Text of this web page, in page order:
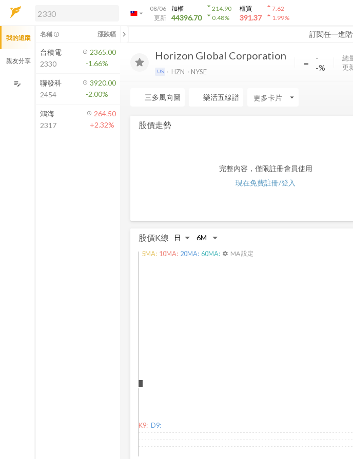
arrow_drop_down
08/06
更新
加權
44396.70
arrow_drop_down214.90
arrow_drop_down0.48%
櫃買
391.37
arrow_drop_up7.62
arrow_drop_up1.99%
訂閱任一進
解鎖即時行情及進階功能
方案」，即可解鎖以下功能：
即時行情
即時市況與排行
成交金額熱力圖
前往方案訂閱
如何綁定合作券商
Horizon Global Corporation
US HZN NYSE -
-
-%
總
更
三多風向圖 樂活五線譜 arrow_drop_down
股價走勢
完整內容，僅限註冊會員使用
現在免費註冊/登入
股價K線
5MA: 10MA: 20MA: 60MA: settings MA 設定
K9: D9:
我的追蹤
親友分享
edit_note
名稱 info_outline 漲跌幅 chevron_left
台積電
2330
2365.00
-1.66%
聯發科
2454
3920.00
-2.00%
鴻海
2317
264.50
+2.32%